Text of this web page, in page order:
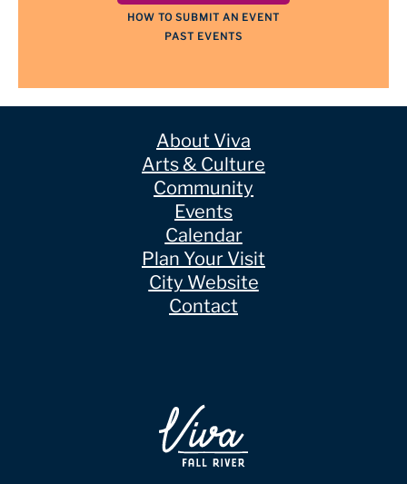
HOW TO SUBMIT AN EVENT
PAST EVENTS
About Viva
Arts & Culture
Community
Events
Calendar
Plan Your Visit
City Website
Contact